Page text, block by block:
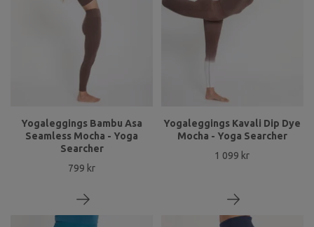
Yogaleggings Bambu Asa
Seamless Mocha - Yoga
Searcher
799 kr
Yogaleggings Kavali Dip Dye
Mocha - Yoga Searcher
1 099 kr